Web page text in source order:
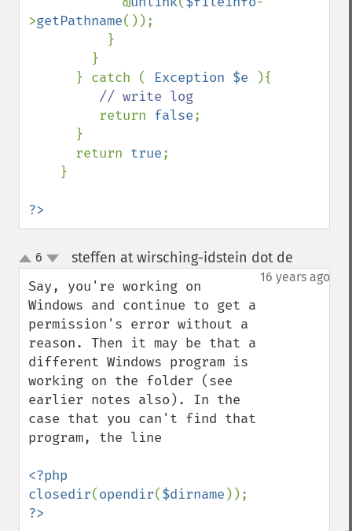
>getPathname());
      } catch (
Exception $e
){
// write log
return false;
      return
true;
?>
up
down
6 steffen at wirsching-idstein dot de
16 years ago
Say, you're working on
Windows and continue to get a
permission's error without a
reason. Then it may be that a
different Windows program is
working on the folder (see
earlier notes also). In the
case that you can't find that
program, the line
<?php
closedir(opendir($dirname